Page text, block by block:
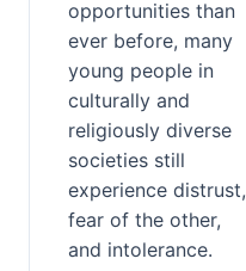
opportunities than
ever before, many
young people in
culturally and
religiously diverse
societies still
experience distrust,
fear of the other,
and intolerance.